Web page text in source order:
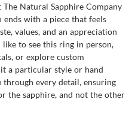
Natural Sapphire Company
with a piece that feels
values, and an appreciation
to see this ring in person,
or explore custom
a particular style or hand
through every detail, ensuring
the sapphire, and not the other